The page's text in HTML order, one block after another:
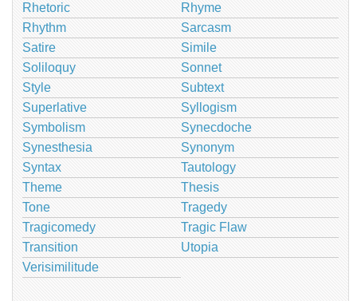
Rhetoric
Rhyme
Rhythm
Sarcasm
Satire
Simile
Soliloquy
Sonnet
Style
Subtext
Superlative
Syllogism
Symbolism
Synecdoche
Synesthesia
Synonym
Syntax
Tautology
Theme
Thesis
Tone
Tragedy
Tragicomedy
Tragic Flaw
Transition
Utopia
Verisimilitude